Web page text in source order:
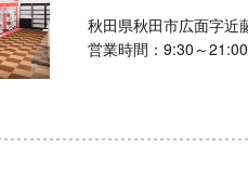
秋田県秋田市広面字近
営業時間：9:30～21:00